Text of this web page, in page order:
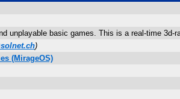
unplayable basic games. This is a real-time
)
(MirageOS)